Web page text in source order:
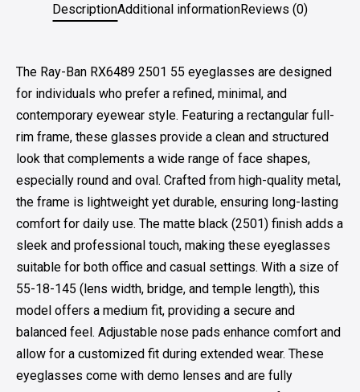
DescriptionAdditional informationReviews (0)
The Ray-Ban RX6489 2501 55 eyeglasses are designed
for individuals who prefer a refined, minimal, and
contemporary eyewear style. Featuring a rectangular full-
rim frame, these glasses provide a clean and structured
look that complements a wide range of face shapes,
especially round and oval. Crafted from high-quality metal,
the frame is lightweight yet durable, ensuring long-lasting
comfort for daily use. The matte black (2501) finish adds a
sleek and professional touch, making these eyeglasses
suitable for both office and casual settings. With a size of
55-18-145 (lens width, bridge, and temple length), this
model offers a medium fit, providing a secure and
balanced feel. Adjustable nose pads enhance comfort and
allow for a customized fit during extended wear. These
eyeglasses come with demo lenses and are fully